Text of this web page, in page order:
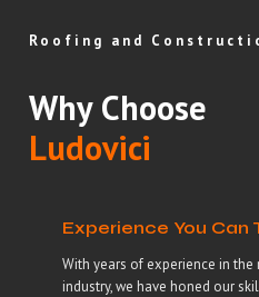
Roofing and
Why Choose
Ludovici
Experience You Can
With years of experience in
industry, we have honed our